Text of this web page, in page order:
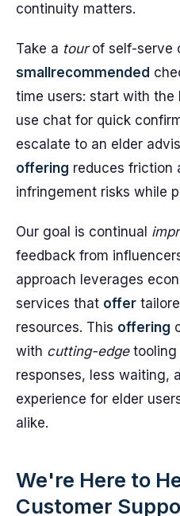
continuity matters.
Take a tourof self-serve
smallrecommended
time users: start with the
use chat for quick
escalate to an elder
offering reduces friction
infringement risks while
Our goal is continual
feedback from
approach leverages
services that offer
resources. This offering
with cutting-edgetooling
responses, less waiting,
experience for elder
alike.
We're Here to
Customer